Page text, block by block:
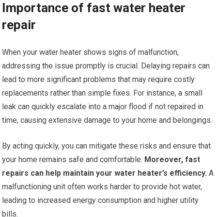
Importance of fast water heater
repair
When your water heater shows signs of malfunction,
addressing the issue promptly is crucial. Delaying repairs can
lead to more significant problems that may require costly
replacements rather than simple fixes. For instance, a small
leak can quickly escalate into a major flood if not repaired in
time, causing extensive damage to your home and belongings.
By acting quickly, you can mitigate these risks and ensure that
your home remains safe and comfortable. Moreover, fast
repairs can help maintain your water heater’s efficiency. A
malfunctioning unit often works harder to provide hot water,
leading to increased energy consumption and higher utility
bills.